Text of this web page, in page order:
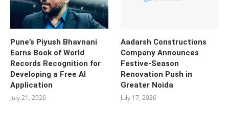
Pune’s Piyush Bhavnani
Earns Book of World
Records Recognition for
Developing a Free AI
Application
July 21, 2026
Aadarsh Constructions
Company Announces
Festive-Season
Renovation Push in
Greater Noida
July 17, 2026